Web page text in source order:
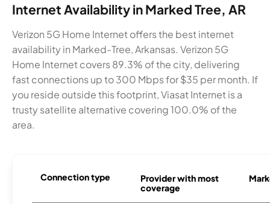
Internet Availability in Marked Tree, AR
Verizon 5G Home Internet offers the best internet
availability in Marked-Tree, Arkansas. Verizon 5G
Home Internet covers 89.3% of the city, delivering
fast connections up to 300 Mbps for $35 per month. If
you reside outside this footprint, Viasat Internet is a
trusty satellite alternative covering 100.0% of the
area.
Connection type
Provider with most
coverage